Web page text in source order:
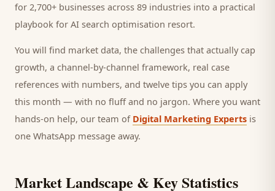
for 2,700+ businesses across 89 industries into a practical
playbook for AI search optimisation resort.
You will find market data, the challenges that actually cap
growth, a channel-by-channel framework, real case
references with numbers, and twelve tips you can apply
this month — with no fluff and no jargon. Where you want
hands-on help, our team of Digital Marketing Experts is
one WhatsApp message away.
Market Landscape & Key Statistics